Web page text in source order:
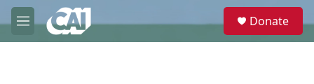
Skip to main content
M
e
e
Donate